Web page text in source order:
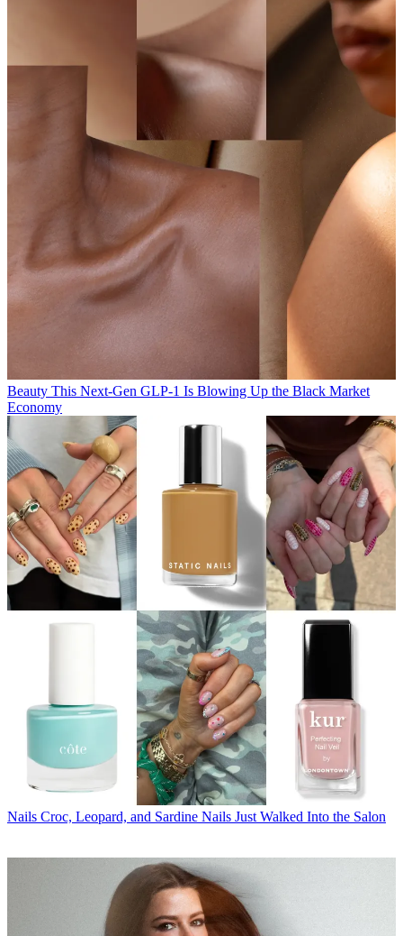
Beauty This Next-Gen GLP-1 Is Blowing Up the Black Market
Economy
Nails Croc, Leopard, and Sardine Nails Just Walked Into the Salon